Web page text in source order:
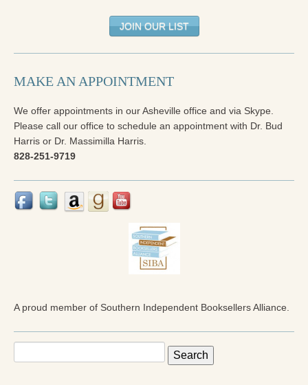
JOIN OUR LIST
MAKE AN APPOINTMENT
We offer appointments in our Asheville office and via Skype.
Please call our office to schedule an appointment with Dr. Bud
Harris or Dr. Massimilla Harris.
828-251-9719
A proud member of Southern Independent Booksellers Alliance.
for: